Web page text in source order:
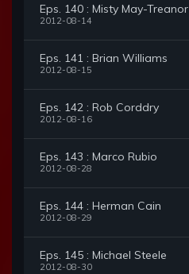
Eps. 140 : Misty May-Treanor
2012-08-14
Eps. 141 : Brian Williams
2012-08-15
Eps. 142 : Rob Corddry
2012-08-16
Eps. 143 : Marco Rubio
2012-08-28
Eps. 144 : Herman Cain
2012-08-29
Eps. 145 : Michael Steele
2012-08-30